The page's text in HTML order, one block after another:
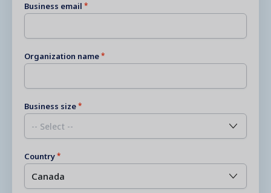
Business email
Organization name
Business size
Country